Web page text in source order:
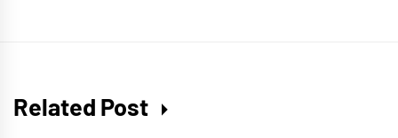
Related Post